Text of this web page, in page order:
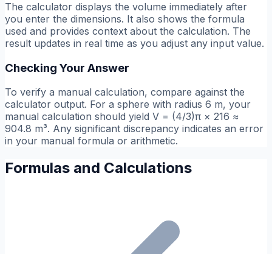
The calculator displays the volume immediately after
you enter the dimensions. It also shows the formula
used and provides context about the calculation. The
result updates in real time as you adjust any input value.
Checking Your Answer
To verify a manual calculation, compare against the
calculator output. For a sphere with radius 6 m, your
manual calculation should yield V = (4/3)π × 216 ≈
904.8 m³. Any significant discrepancy indicates an error
in your manual formula or arithmetic.
Formulas and Calculations